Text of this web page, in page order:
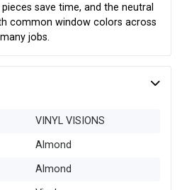
save time, and the neutral
common window colors across
many jobs.
VINYL VISIONS
Almond
Almond